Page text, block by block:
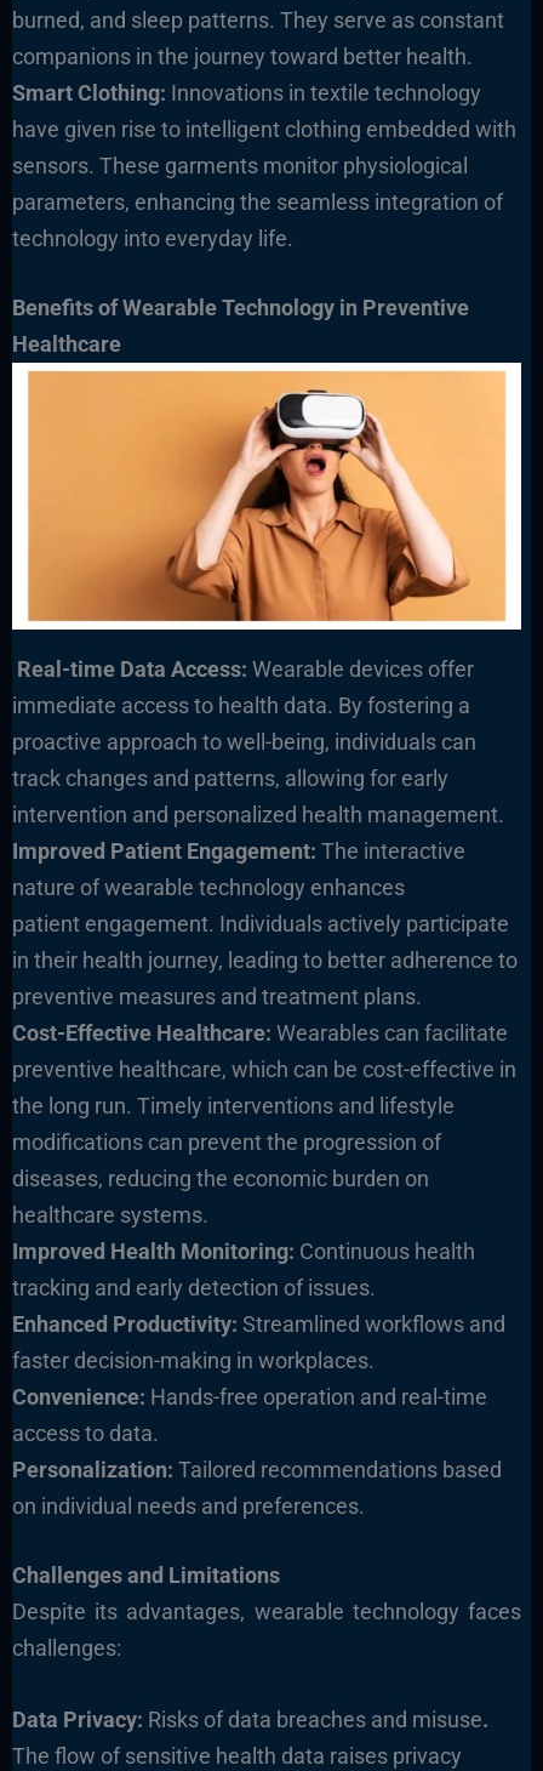
burned, and sleep patterns. They serve as constant
companions in the journey toward better health.
Smart Clothing: Innovations in textile technology
have given rise to intelligent clothing embedded with
sensors. These garments monitor physiological
parameters, enhancing the seamless integration of
technology into everyday life.
Benefits of Wearable Technology in Preventive
Healthcare
Real-time Data Access: Wearable devices offer
immediate access to health data. By fostering a
proactive approach to well-being, individuals can
track changes and patterns, allowing for early
intervention and personalized health management.
Improved Patient Engagement: The interactive
nature of wearable technology enhances
patient engagement. Individuals actively participate
in their health journey, leading to better adherence to
preventive measures and treatment plans.
Cost-Effective Healthcare: Wearables can facilitate
preventive healthcare, which can be cost-effective in
the long run. Timely interventions and lifestyle
modifications can prevent the progression of
diseases, reducing the economic burden on
healthcare systems.
Improved Health Monitoring: Continuous health
tracking and early detection of issues.
Enhanced Productivity: Streamlined workflows and
faster decision-making in workplaces.
Convenience: Hands-free operation and real-time
access to data.
Personalization: Tailored recommendations based
on individual needs and preferences.
Challenges and Limitations
Despite its advantages, wearable technology faces
challenges:
Data Privacy: Risks of data breaches and misuse.
The flow of sensitive health data raises privacy